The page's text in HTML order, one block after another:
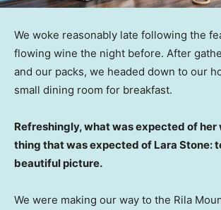
We woke reasonably late following the
flowing wine the night before. After
and our packs, we headed down to our
small dining room for breakfast.
Refreshingly, what was expected of her
thing that was expected of Lara Stone:
beautiful picture.
We were making our way to the Rila